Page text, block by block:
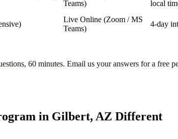
Teams)
local
Live Online (Zoom / MS
Teams)
4-day
60 minutes. Email us your answers for a free
in Gilbert, AZ Different